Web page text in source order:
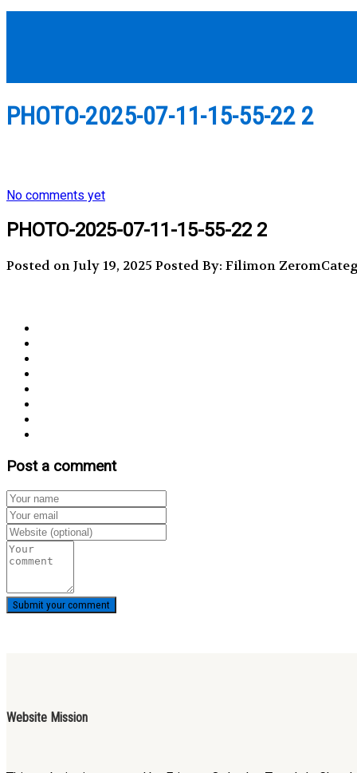
PHOTO-2025-07-11-15-55-22 2
No comments yet
PHOTO-2025-07-11-15-55-22 2
Posted on July 19, 2025 Posted By: Filimon Zerom
Post a comment
Website Mission